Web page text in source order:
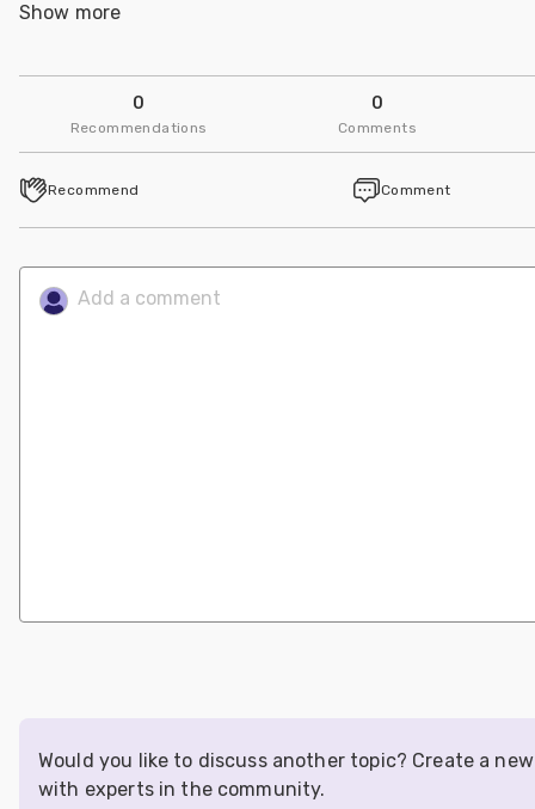
Dr. Usman Arshad
Follow
Follow
Show more
0
Recommendations
0
Comments
Recommend Comment
Would you like to discuss another topic? Create a
with experts in the community.